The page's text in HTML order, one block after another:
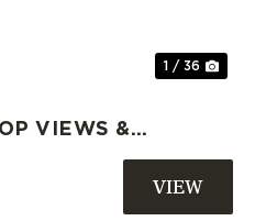
1 / 36
VIEWS &
CO.